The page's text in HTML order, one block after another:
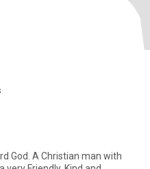
God. A Christian man with